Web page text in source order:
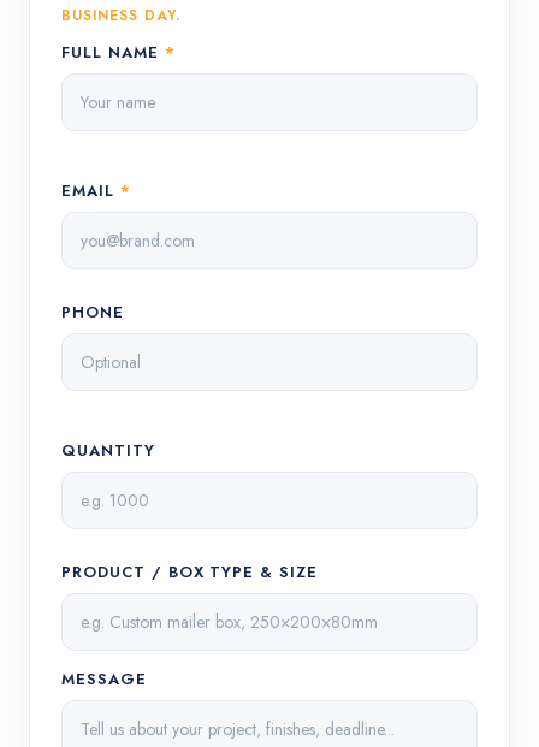
BUSINESS DAY.
FULL NAME *
EMAIL *
PHONE
QUANTITY
PRODUCT / BOX TYPE & SIZE
MESSAGE